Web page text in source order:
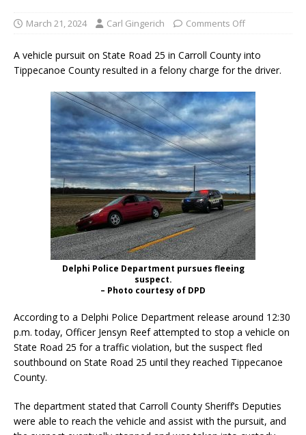
March 21, 2024 Carl Gingerich Comments Off
A vehicle pursuit on State Road 25 in Carroll County into
Tippecanoe County resulted in a felony charge for the driver.
Delphi Police Department pursues fleeing
suspect.
– Photo courtesy of DPD
According to a Delphi Police Department release around 12:30
p.m. today, Officer Jensyn Reef attempted to stop a vehicle on
State Road 25 for a traffic violation, but the suspect fled
southbound on State Road 25 until they reached Tippecanoe
County.
The department stated that Carroll County Sheriff’s Deputies
were able to reach the vehicle and assist with the pursuit, and